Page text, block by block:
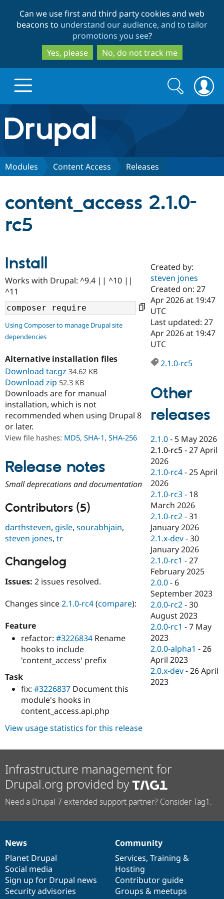
to
main
content
to
search
Can we use first and third party cookies and web
beacons to understand our audience, and to tailor
promotions you see?
Yes, please
No, do not track me
Drupal.org home
Discover Drupal
Case
Drupal for
Government
Drupal for
Drupal for
eCommerce
Drupal for
Drupal for
Healthcare
Drupal for
Drupal for
Drupal for
Tourism
Getting
Local
Guide
Developer
Drupal
Drupal
API
Modules
Themes
Recipes
Site
Security
Partners & Services
Certified
Become a
Certified
Find a
Partner
Find
Drupal
Community
About the
Community
How to
DrupalCon
Events
Forum
Slack
Newsletters
Drupal
Support Drupal
The Drupal
Association
Donate
Become a
Maker
Become a
Sustaining
Drupal
Get Started
Try Hosting
Search
form
Search
Modules Content Access Releases
content_access 2.1.0-
rc5
Install
Works with Drupal: ^9.4 || ^10 ||
^11
Using Composer to manage Drupal site
dependencies
Alternative installation files
Download tar.gz 34.62 KB
Download zip 52.3 KB
Downloads are for manual
installation, which is not
recommended when using Drupal 8
or later.
View file hashes: MD5, SHA-1, SHA-256
Release notes
Small deprecations and documentation
Contributors (5)
darthsteven, gisle, sourabhjain,
steven jones, tr
Changelog
Issues: 2 issues resolved.
Changes since2.1.0-rc4(compare):
Feature
refactor: #3226834 Rename
hooks to include
'content_access' prefix
Task
fix: #3226837 Document this
module's hooks in
content_access.api.php
Created by:
steven jones
Created on: 27
Apr 2026 at 19:47
UTC
Last updated: 27
Apr 2026 at 19:47
UTC
2.1.0-rc5
Other
releases
2.1.0 - 5 May 2026
2.1.0-rc5 -27 April
2026
2.1.0-rc4 -25 April
2026
2.1.0-rc3 - 18
March 2026
2.1.0-rc2 -31
January 2026
2.1.x-dev -30
January 2026
2.1.0-rc1 -27
February 2025
2.0.0 - 6
September 2023
2.0.0-rc2 -30
August 2023
2.0.0-rc1 -7 May
2023
2.0.0-alpha1 -26
April 2023
2.0.x-dev -26 April
2023
View usage statistics for this release
Infrastructure management for
Drupal.org provided by
Need a Drupal 7 extended support partner? Consider Tag1.
News
items
News
Planet Drupal
Social media
Sign up for Drupal news
Security advisories
Our
community
Community
Services, Training &
Hosting
Contributor guide
Groups & meetups
Documentation
Drupal
code
base
Governance
of
community